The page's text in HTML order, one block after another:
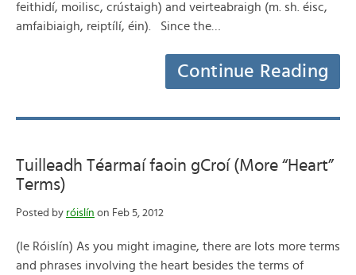
feithidí, moilisc, crústaigh) and veirteabraigh (m. sh. éisc,
amfaibiaigh, reiptílí, éin). Since the…
Continue Reading
Tuilleadh Téarmaí faoin gCroí (More “Heart”
Terms)
Posted by róislín on Feb 5, 2012
(le Róislín) As you might imagine, there are lots more terms
and phrases involving the heart besides the terms of